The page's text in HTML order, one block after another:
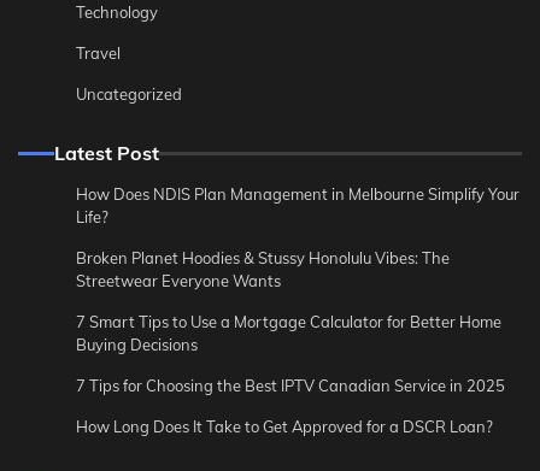
Technology
Travel
Uncategorized
Latest Post
How Does NDIS Plan Management in Melbourne Simplify Your
Life?
Broken Planet Hoodies & Stussy Honolulu Vibes: The
Streetwear Everyone Wants
7 Smart Tips to Use a Mortgage Calculator for Better Home
Buying Decisions
7 Tips for Choosing the Best IPTV Canadian Service in 2025
How Long Does It Take to Get Approved for a DSCR Loan?